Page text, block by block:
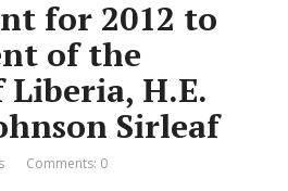
for 2012 to
of the
H.E.
Sirleaf
Comments: 0